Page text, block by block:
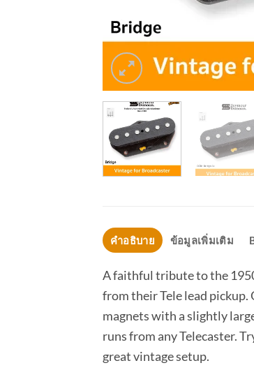
คำอธิบาย ข้อมูลเพิ่มเติม
A faithful tribute to the
from their Tele lead pickup.
magnets with a slightly
runs from any Telecaster.
great vintage setup.